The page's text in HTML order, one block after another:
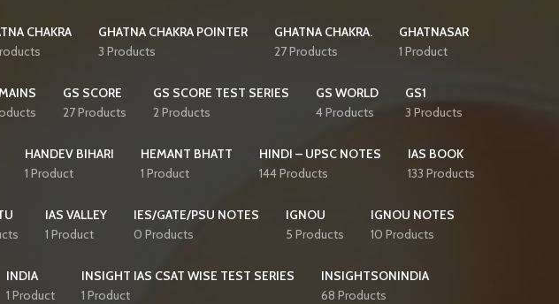
CHAKRA
GHATNA CHAKRA POINTER
3 Products
GHATNA CHAKRA.
27 Products
GHATNASAR
1 Product
GS SCORE
27 Products
GS SCORE TEST SERIES
2 Products
GS WORLD
4 Products
GS1
3 Products
HANDEV BIHARI
1 Product
HEMANT BHATT
1 Product
HINDI – UPSC NOTES
144 Products
IAS BOOK
133 Products
IAS VALLEY
1 Product
IES/GATE/PSU NOTES
0 Products
IGNOU
5 Products
IGNOU NOTES
10 Products
INDIA
1 Product
INSIGHT IAS CSAT WISE TEST SERIES
1 Product
INSIGHTSONINDIA
68 Products